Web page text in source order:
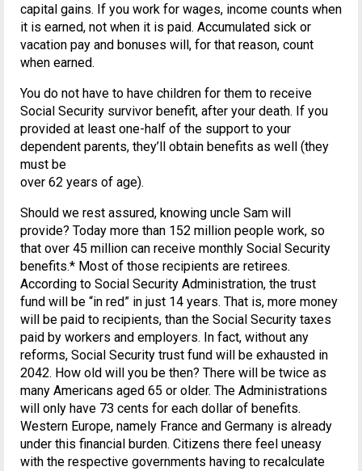
capital gains. If you work for wages, income counts when
it is earned, not when it is paid. Accumulated sick or
vacation pay and bonuses will, for that reason, count
when earned.
You do not have to have children for them to receive
Social Security survivor benefit, after your death. If you
provided at least one-half of the support to your
dependent parents, they’ll obtain benefits as well (they
must be
over 62 years of age).
Should we rest assured, knowing uncle Sam will
provide? Today more than 152 million people work, so
that over 45 million can receive monthly Social Security
benefits.* Most of those recipients are retirees.
According to Social Security Administration, the trust
fund will be “in red” in just 14 years. That is, more money
will be paid to recipients, than the Social Security taxes
paid by workers and employers. In fact, without any
reforms, Social Security trust fund will be exhausted in
2042. How old will you be then? There will be twice as
many Americans aged 65 or older. The Administrations
will only have 73 cents for each dollar of benefits.
Western Europe, namely France and Germany is already
under this financial burden. Citizens there feel uneasy
with the respective governments having to recalculate